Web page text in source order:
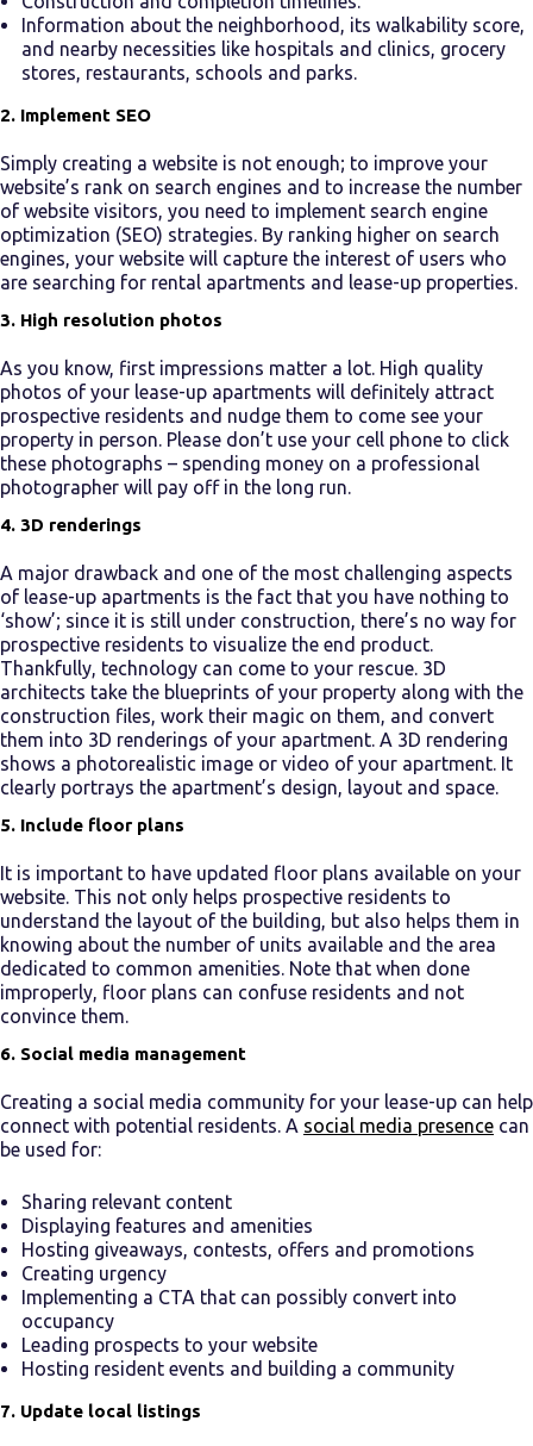
Information about the neighborhood, its walkability score,
and nearby necessities like hospitals and clinics, grocery
stores, restaurants, schools and parks.
2. Implement SEO
Simply creating a website is not enough; to improve your
website’s rank on search engines and to increase the number
of website visitors, you need to implement search engine
optimization (SEO) strategies. By ranking higher on search
engines, your website will capture the interest of users who
are searching for rental apartments and lease-up properties.
3. High resolution photos
As you know, first impressions matter a lot. High quality
photos of your lease-up apartments will definitely attract
prospective residents and nudge them to come see your
property in person. Please don’t use your cell phone to click
these photographs – spending money on a professional
photographer will pay off in the long run.
4. 3D renderings
A major drawback and one of the most challenging aspects
of lease-up apartments is the fact that you have nothing to
‘show’; since it is still under construction, there’s no way for
prospective residents to visualize the end product.
Thankfully, technology can come to your rescue. 3D
architects take the blueprints of your property along with the
construction files, work their magic on them, and convert
them into 3D renderings of your apartment. A 3D rendering
shows a photorealistic image or video of your apartment. It
clearly portrays the apartment’s design, layout and space.
5. Include floor plans
It is important to have updated floor plans available on your
website. This not only helps prospective residents to
understand the layout of the building, but also helps them in
knowing about the number of units available and the area
dedicated to common amenities. Note that when done
improperly, floor plans can confuse residents and not
convince them.
6. Social media management
Creating a social media community for your lease-up can help
connect with potential residents. A social media presence can
be used for:
Sharing relevant content
Displaying features and amenities
Hosting giveaways, contests, offers and promotions
Creating urgency
Implementing a CTA that can possibly convert into
occupancy
Leading prospects to your website
Hosting resident events and building a community
7. Update local listings